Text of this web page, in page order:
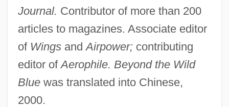
Journal. Contributor of more than 200
articles to magazines. Associate editor
of WingsandAirpower;contributing
editor ofAerophile. Beyond the Wild
Bluewas translated into Chinese,
2000.